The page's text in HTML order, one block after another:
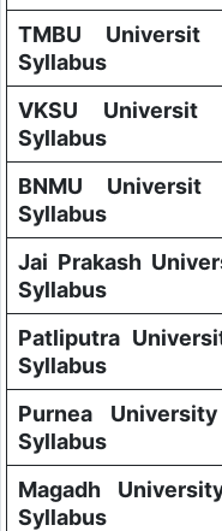
TMBU
Syllabus
VKSU
Syllabus
BNMU
Syllabus
Jai Prakash
Syllabus
Patliputra
Syllabus
Purnea
Syllabus
Magadh
Syllabus